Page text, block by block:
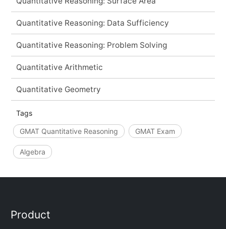
Quantitative Reasoning: Data Sufficiency
Quantitative Reasoning: Problem Solving
Quantitative Arithmetic
Quantitative Geometry
Tags
GMAT Quantitative Reasoning GMAT Exam
Algebra
Product